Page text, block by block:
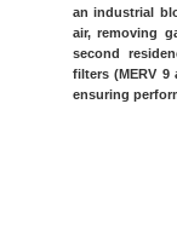
an industrial
air, removing
second
filters (MERV 9
ensuring